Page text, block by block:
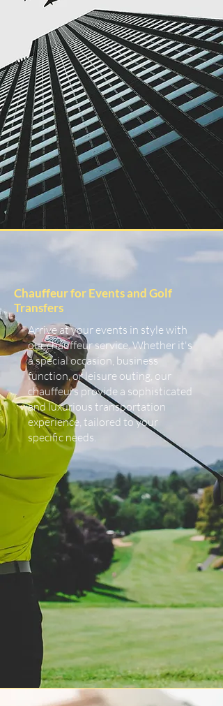
Chauffeur for Events and Golf
Transfers
Arrive at your events in style with
our chauffeur service. Whether it's
a special occasion, business
function, or leisure outing, our
chauffeurs provide a sophisticated
and luxurious transportation
experience, tailored to your
specific needs.